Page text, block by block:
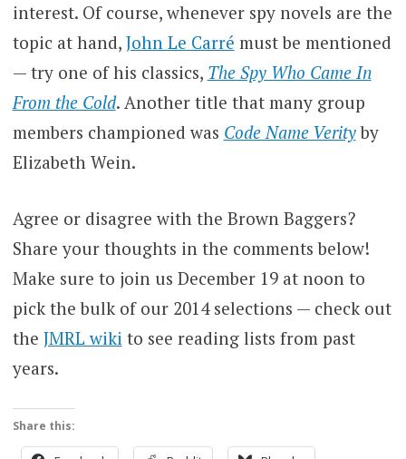
interest. Of course, whenever spy novels are the
topic at hand, John Le Carré must be mentioned
— try one of his classics, The Spy Who Came In
From the Cold. Another title that many group
members championed was Code Name Verityby
Elizabeth Wein.
Agree or disagree with the Brown Baggers?
Share your thoughts in the comments below!
Make sure to join us December 19 at noon to
pick the bulk of our 2014 selections — check out
the JMRL wiki to see reading lists from past
years.
Share this: